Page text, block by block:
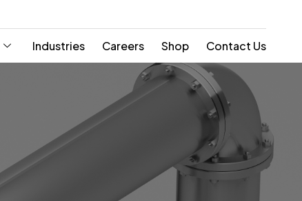
Industries Careers Shop Contact Us